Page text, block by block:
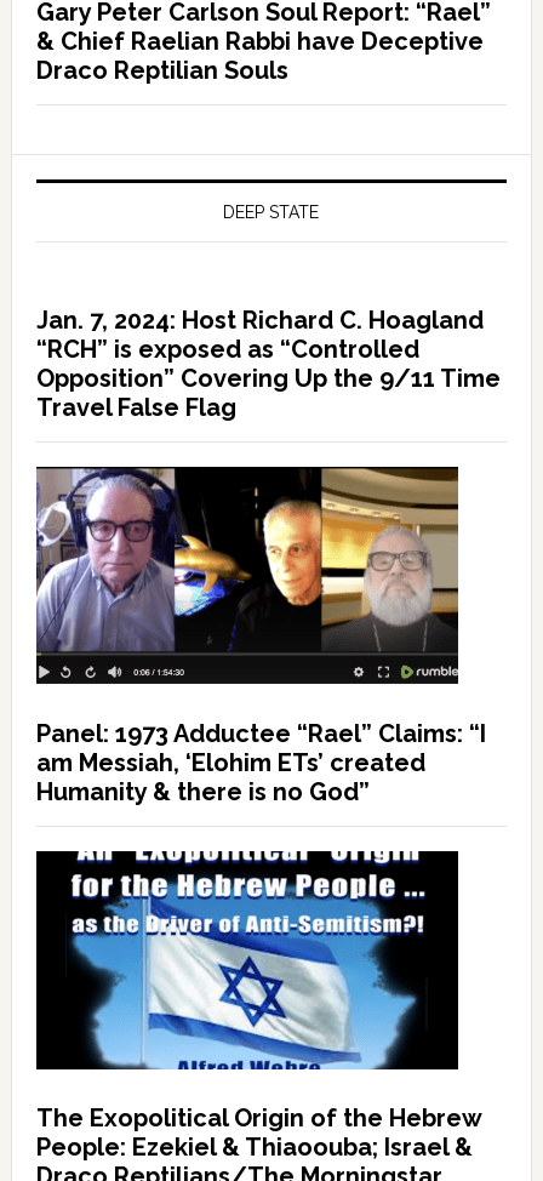
Gary Peter Carlson Soul Report: “Rael”
& Chief Raelian Rabbi have Deceptive
Draco Reptilian Souls
DEEP STATE
Jan. 7, 2024: Host Richard C. Hoagland
“RCH” is exposed as “Controlled
Opposition” Covering Up the 9/11 Time
Travel False Flag
Panel: 1973 Adductee “Rael” Claims: “I
am Messiah, ‘Elohim ETs’ created
Humanity & there is no God”
The Exopolitical Origin of the Hebrew
People: Ezekiel & Thiaoouba; Israel &